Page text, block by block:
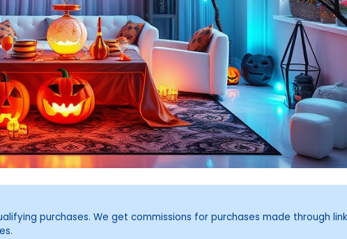
purchases. We get commissions for purchases made through